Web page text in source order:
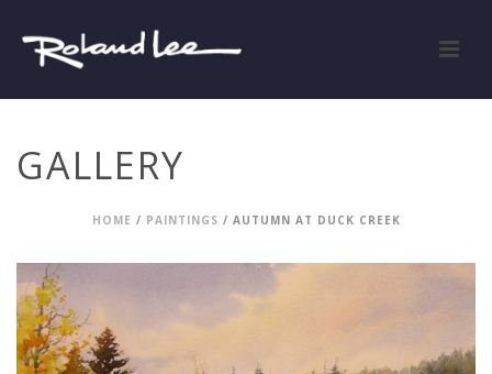
GALLERY
HOME / PAINTINGS / AUTUMN AT DUCK CREEK